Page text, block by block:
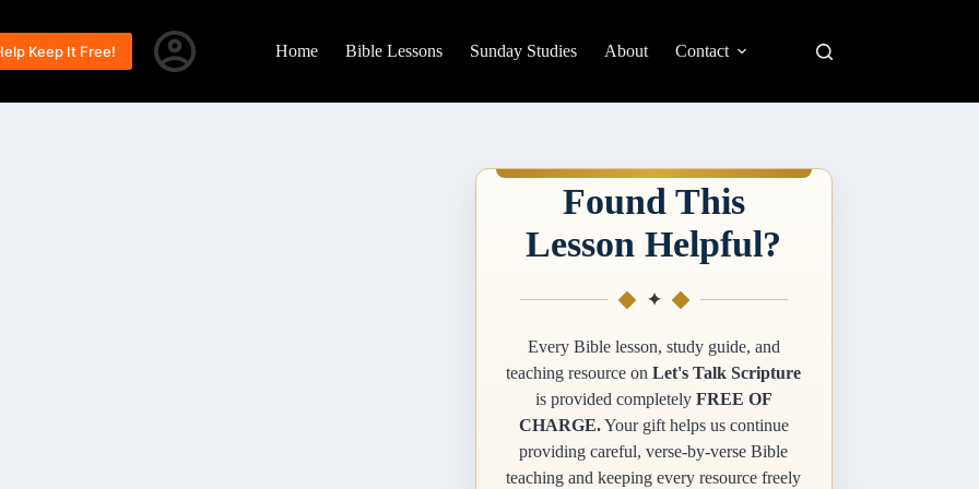
Keep It Free! Home Bible Lessons Sunday Studies About Contact
Found This
Lesson Helpful?
✦
Every Bible lesson, study guide, and
teaching resource onLet's Talk Scripture
is provided completely FREE OF
CHARGE.Your gift helps us continue
providing careful, verse-by-verse Bible
teaching and keeping every resource freely